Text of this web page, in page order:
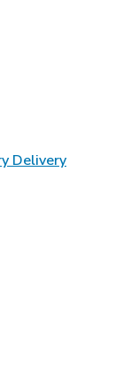
Opens in New
DeliveryLink
Opens in New